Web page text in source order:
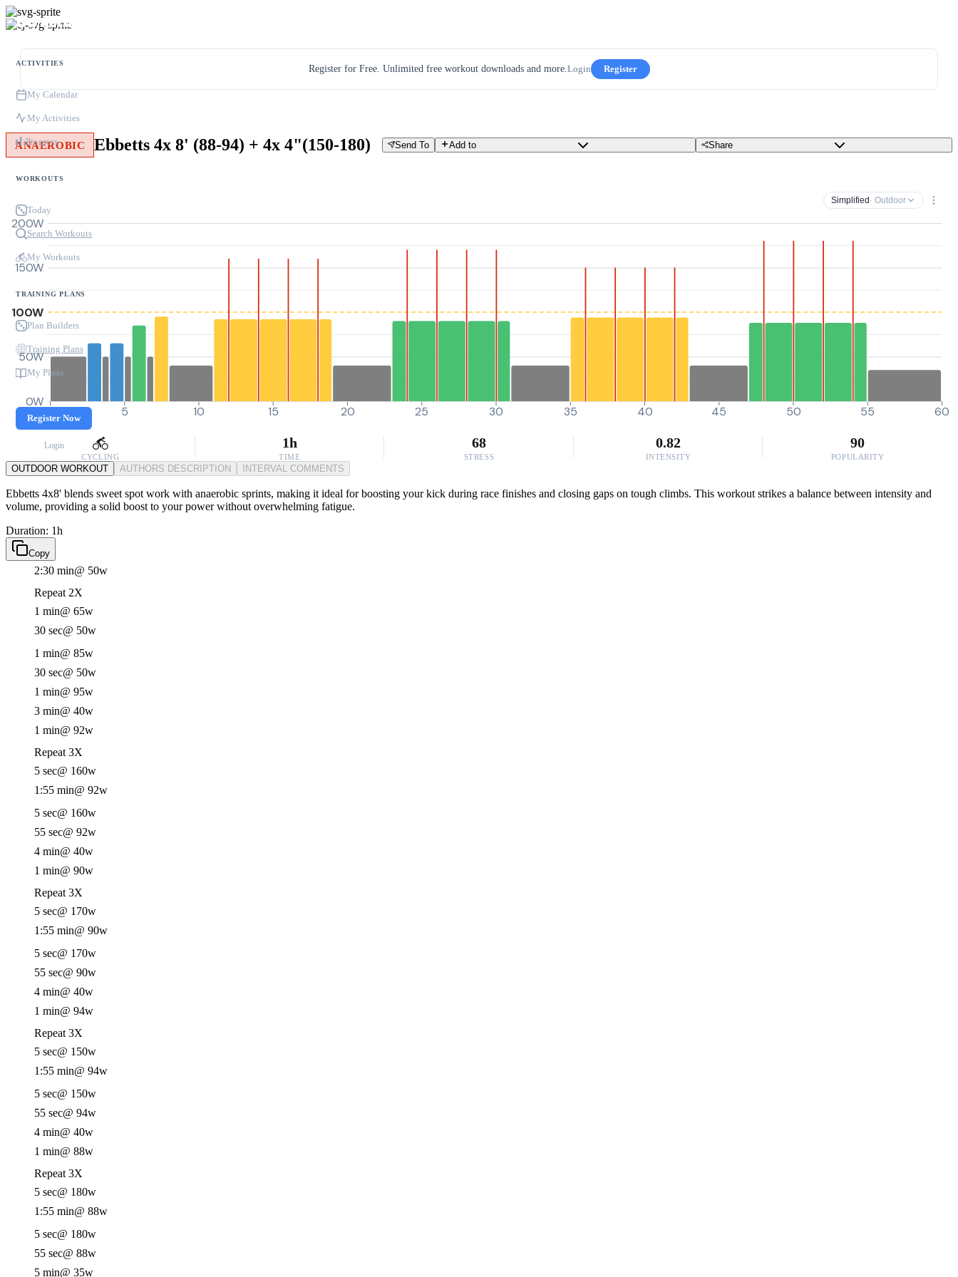
ACTIVITIES
My Calendar
My Activities
Progress
WORKOUTS
Today
Search Workouts
My Workouts
TRAINING PLANS
Plan Builders
Training Plans
My Plans
Register Now
Login
Register for Free. Unlimited free workout downloads and more.Login Register
ANAEROBIC Ebbetts 4x 8' (88-94) + 4x 4"(150-180) Send To Add to Share
Simplified · Outdoor
0W
50W
100W
150W
200W
0 5 10 15 20 25 30 35 40 45 50 55 60
CYCLING
1h
TIME
68
STRESS
0.82
INTENSITY
90
POPULARITY
OUTDOOR WORKOUT AUTHORS DESCRIPTION INTERVAL COMMENTS
Ebbetts 4x8' blends sweet spot work with anaerobic sprints, making it ideal for boosting your kick during race finishes and closing gaps on tough climbs. This workout strikes a balance between intensity and
volume, providing a solid boost to your power without overwhelming fatigue.
Duration: 1h
Copy
2:30 min@ 50w
Repeat 2X
1 min@ 65w
30 sec@ 50w
1 min@ 85w
30 sec@ 50w
1 min@ 95w
3 min@ 40w
1 min@ 92w
Repeat 3X
5 sec@ 160w
1:55 min@ 92w
5 sec@ 160w
55 sec@ 92w
4 min@ 40w
1 min@ 90w
Repeat 3X
5 sec@ 170w
1:55 min@ 90w
5 sec@ 170w
55 sec@ 90w
4 min@ 40w
1 min@ 94w
Repeat 3X
5 sec@ 150w
1:55 min@ 94w
5 sec@ 150w
55 sec@ 94w
4 min@ 40w
1 min@ 88w
Repeat 3X
5 sec@ 180w
1:55 min@ 88w
5 sec@ 180w
55 sec@ 88w
5 min@ 35w